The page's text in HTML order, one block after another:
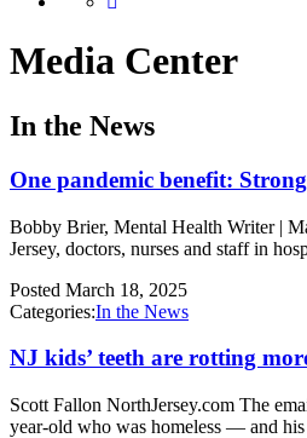
Media Center
In the News
One pandemic benefit:
Bobby Brier, Mental Health Writer |
Jersey, doctors, nurses and staff in
Posted March 18, 2025
Categories:In the News
NJ kids’ teeth are rotting
Scott Fallon NorthJersey.com The
year-old who was homeless — and